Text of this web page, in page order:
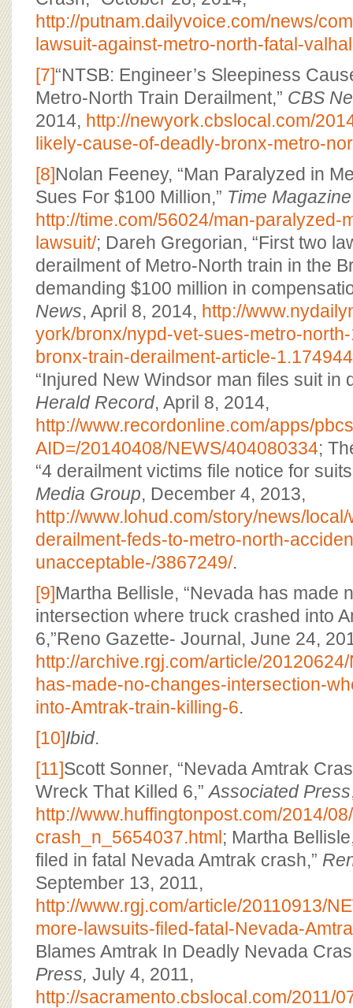
http://putnam.dailyvoice.com/news/
lawsuit-against-metro-north-fatal-
[7]“NTSB: Engineer’s Sleepiness
Metro-North Train Derailment,” CBS
2014, http://newyork.cbslocal.com/
likely-cause-of-deadly-bronx-metro-
[8]Nolan Feeney, “Man Paralyzed in
Sues For $100 Million,” Time Magazine
http://time.com/56024/man-paralyzed-
lawsuit/; Dareh Gregorian, “First two
derailment of Metro-North train in the
demanding $100 million in
News, April 8, 2014, http://
york/bronx/nypd-vet-sues-metro-
bronx-train-derailment-article-
“Injured New Windsor man files suit in
Herald Record, April 8, 2014,
http://www.recordonline.com/apps/
AID=/20140408/NEWS/404080334;
“4 derailment victims file notice for
Media Group, December 4, 2013,
http://www.lohud.com/story/news/
derailment-feds-to-metro-north-
unacceptable-/3867249/.
[9]Martha Bellisle, “Nevada has made
intersection where truck crashed into
6,”Reno Gazette- Journal, June 24,
http://archive.rgj.com/article/
has-made-no-changes-intersection-
into-Amtrak-train-killing-6.
[10]Ibid.
[11]Scott Sonner, “Nevada Amtrak
Wreck That Killed 6,”Associated Press
http://www.huffingtonpost.com/2014/
crash_n_5654037.html; Martha
filed in fatal Nevada Amtrak crash,”
September 13, 2011,
http://www.rgj.com/article/20110913/
more-lawsuits-filed-fatal-Nevada-
Blames Amtrak In Deadly Nevada
Press, July 4, 2011,
http://sacramento.cbslocal.com/2011/